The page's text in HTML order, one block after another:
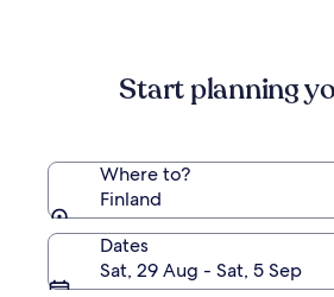
Start planning
Where to?
Finland
Dates
Sat, 29 Aug - Sat, 5 Sep